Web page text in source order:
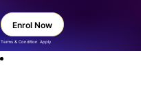
Enrol Now
Terms & Condition Apply